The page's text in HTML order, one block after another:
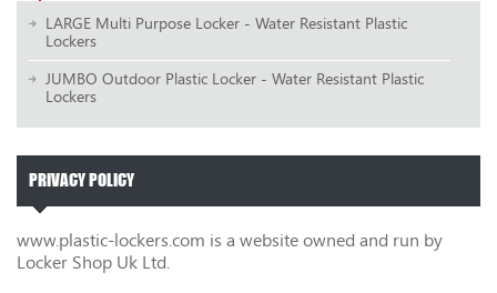
LARGE Multi Purpose Locker - Water Resistant Plastic
Lockers
JUMBO Outdoor Plastic Locker - Water Resistant Plastic
Lockers
PRIVACY POLICY
www.plastic-lockers.com is a website owned and run by
Locker Shop Uk Ltd.